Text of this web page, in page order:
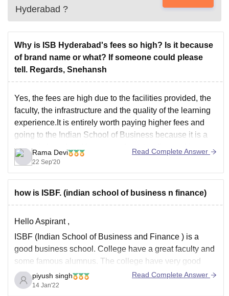
Hyderabad ?
Why is ISB Hyderabad's fees so high? Is it because
of brand name or what? If someone could please
tell. Regards, Snehansh
Yes, the fees are high due to the facilities provided, the
faculty, the infrastructure and the quality of the learning
experience.It is entirely worth paying higher fees and
going to the Indian School of Business because it is a
fantastic brand and has earned outstanding rankings.
Adding on, the hostel
Rama Devi
22 Sep'20
Read Complete Answer
how is ISBF. (indian school of business n finance)
Hello Aspirant ,
ISBF (Indian School of Business and Finance ) is a
good business school. College have a great faculty and
some famous alumnus. The college have very good
infrastructure it has every important facilities like
computer laboratory , library , cafeteria , sports ground.
piyush singh
14 Jan'22
Read Complete Answer